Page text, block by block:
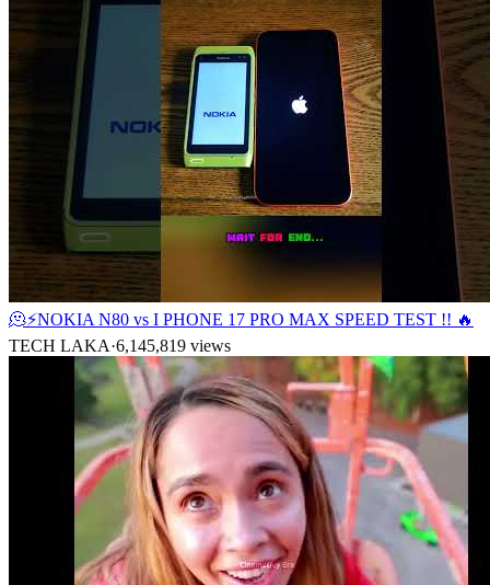
🫠⚡NOKIA N80 vs I PHONE 17 PRO MAX SPEED TEST !! 🔥
TECH LAKA·6,145,819 views